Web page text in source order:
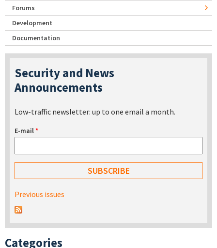
Forums
Development
Documentation
Security and News
Announcements
Low-traffic newsletter: up to one email a month.
E-mail*
Previous issues
Categories